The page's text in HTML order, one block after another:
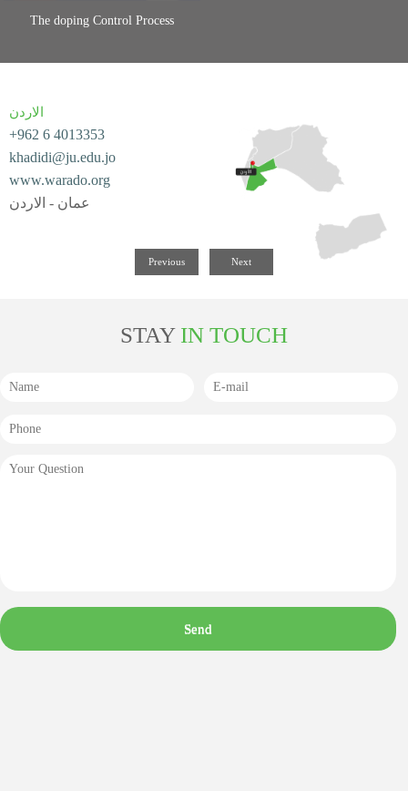
The doping Control Process
الاردن
+962 6 4013353
khadidi@ju.edu.jo
www.warado.org
عمان - الاردن
Previous Next
STAY IN TOUCH